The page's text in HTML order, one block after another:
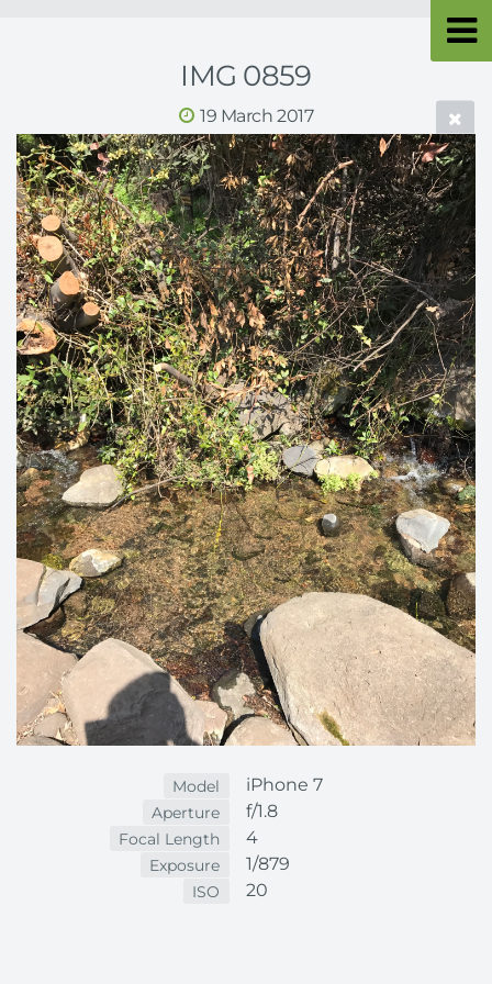
IMG 0859
19 March 2017
Model iPhone 7
Aperture f/1.8
Focal Length 4
Exposure 1/879
ISO 20